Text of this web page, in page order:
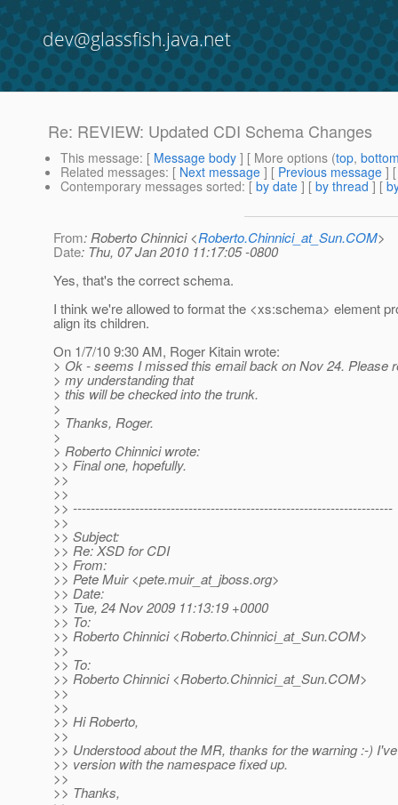
dev@glassfish.java.net
Re: REVIEW: Updated CDI Schema Changes
This message: [ Message body ] [ More options (top,
Related messages: [ Next message ] [ Previous message ]
Contemporary messages sorted: [ by date ] [ by thread ] [
From: Roberto Chinnici <Roberto.Chinnici_at_Sun.COM>
Date: Thu, 07 Jan 2010 11:17:05 -0800
Yes, that's the correct schema.
I think we're allowed to format the <xs:schema> element
align its children.
On 1/7/10 9:30 AM, Roger Kitain wrote:
> Ok - seems I missed this email back on Nov 24. Please
> my understanding that
> this will be checked into the trunk.
>
> Thanks, Roger.
>
> Roberto Chinnici wrote:
>> Final one, hopefully.
>>
>>
>> ------------------------------------------------------------------------
>>
>> Subject:
>> Re: XSD for CDI
>> From:
>> Pete Muir <pete.muir_at_jboss.org>
>> Date:
>> Tue, 24 Nov 2009 11:13:19 +0000
>> To:
>> Roberto Chinnici <Roberto.Chinnici_at_Sun.COM>
>>
>> To:
>> Roberto Chinnici <Roberto.Chinnici_at_Sun.COM>
>>
>>
>> Hi Roberto,
>>
>> Understood about the MR, thanks for the warning :-)
>> version with the namespace fixed up.
>>
>> Thanks,